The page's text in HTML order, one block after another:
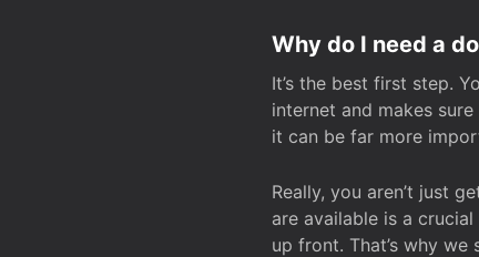
Why do I need a
It’s the best first step.
internet and makes
it can be far more
Really, you aren’t just
are available is a
up front. That’s why